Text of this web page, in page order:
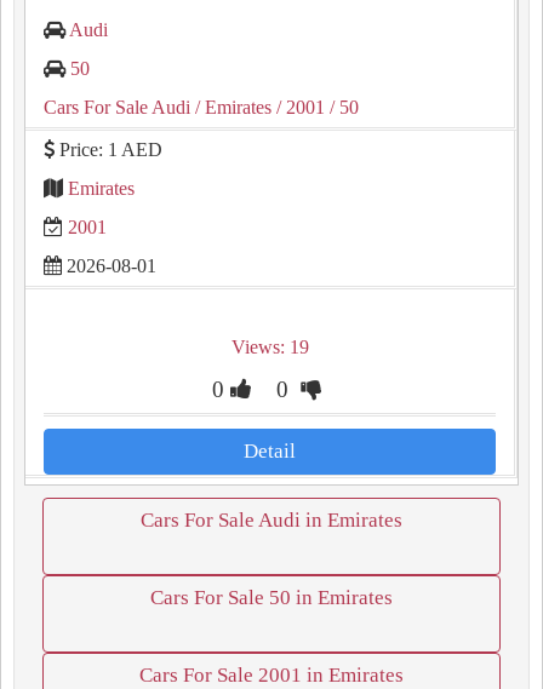
Audi
50
Cars For Sale Audi / Emirates / 2001 / 50
Price: 1 AED
Emirates
2001
2026-08-01
Views: 19
0 0
Detail
Cars For Sale Audi in Emirates
Cars For Sale 50 in Emirates
Cars For Sale 2001 in Emirates